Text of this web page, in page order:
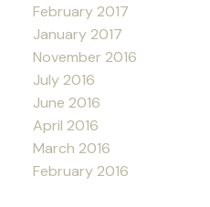
February 2017
January 2017
November 2016
July 2016
June 2016
April 2016
March 2016
February 2016